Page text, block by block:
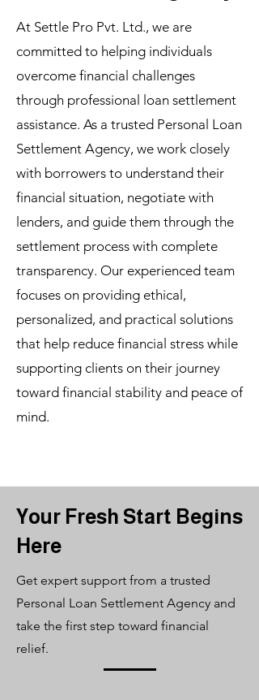
At Settle Pro Pvt. Ltd., we are
committed to helping individuals
overcome financial challenges
through professional loan settlement
assistance. As a trusted Personal Loan
Settlement Agency, we work closely
with borrowers to understand their
financial situation, negotiate with
lenders, and guide them through the
settlement process with complete
transparency. Our experienced team
focuses on providing ethical,
personalized, and practical solutions
that help reduce financial stress while
supporting clients on their journey
toward financial stability and peace of
mind.
Your Fresh Start Begins
Here
Get expert support from a trusted
Personal Loan Settlement Agency and
take the first step toward financial
relief.